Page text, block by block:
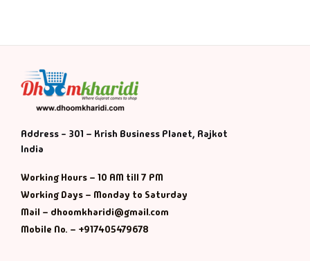
Address - 301 – Krish Business Planet, Rajkot
India
Working Hours – 10 AM till 7 PM
Working Days – Monday to Saturday
Mail – dhoomkharidi@gmail.com
Mobile No. – +917405479678